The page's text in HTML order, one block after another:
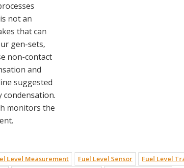
not an
that can
gen-sets,
non-contact
and
suggested
monitors the
Level Measurement Fuel Level Sensor
Fuel Level